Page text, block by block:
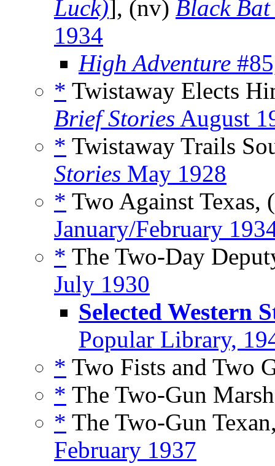
Luck)], (nv) Black
1934
High Adventure
* Twistaway Elects
Brief Stories August
* Twistaway Trails
Stories May 1928
* Two Against Texas,
January/February
* The Two-Day
July 1930
Selected Western
Popular Library,
* Two Fists and Two
* The Two-Gun
* The Two-Gun
February 1937